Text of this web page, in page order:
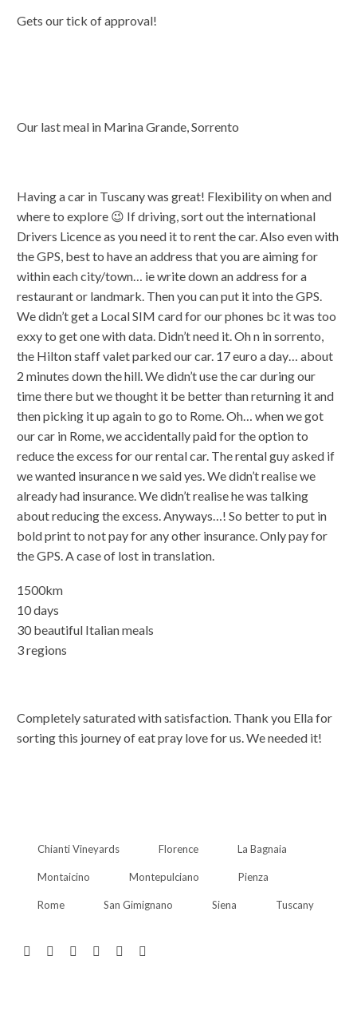
Gets our tick of approval!
Our last meal in Marina Grande, Sorrento
Having a car in Tuscany was great! Flexibility on when and
where to explore 😉 If driving, sort out the international
Drivers Licence as you need it to rent the car. Also even with
the GPS, best to have an address that you are aiming for
within each city/town… ie write down an address for a
restaurant or landmark. Then you can put it into the GPS.
We didn’t get a Local SIM card for our phones bc it was too
exxy to get one with data. Didn’t need it. Oh n in sorrento,
the Hilton staff valet parked our car. 17 euro a day… about
2 minutes down the hill. We didn’t use the car during our
time there but we thought it be better than returning it and
then picking it up again to go to Rome. Oh… when we got
our car in Rome, we accidentally paid for the option to
reduce the excess for our rental car. The rental guy asked if
we wanted insurance n we said yes. We didn’t realise we
already had insurance. We didn’t realise he was talking
about reducing the excess. Anyways…! So better to put in
bold print to not pay for any other insurance. Only pay for
the GPS. A case of lost in translation.
1500km
10 days
30 beautiful Italian meals
3 regions
Completely saturated with satisfaction. Thank you Ella for
sorting this journey of eat pray love for us. We needed it!
Chianti Vineyards Florence La Bagnaia
Montaicino Montepulciano Pienza
Rome San Gimignano Siena Tuscany